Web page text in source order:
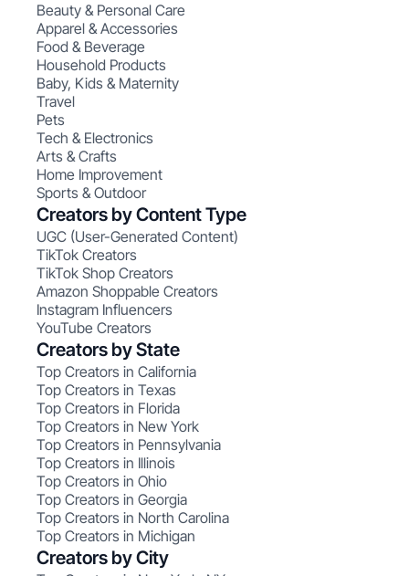
Beauty & Personal Care
Apparel & Accessories
Food & Beverage
Household Products
Baby, Kids & Maternity
Travel
Pets
Tech & Electronics
Arts & Crafts
Home Improvement
Sports & Outdoor
Creators by Content Type
UGC (User-Generated Content)
TikTok Creators
TikTok Shop Creators
Amazon Shoppable Creators
Instagram Influencers
YouTube Creators
Creators by State
Top Creators in California
Top Creators in Texas
Top Creators in Florida
Top Creators in New York
Top Creators in Pennsylvania
Top Creators in Illinois
Top Creators in Ohio
Top Creators in Georgia
Top Creators in North Carolina
Top Creators in Michigan
Creators by City